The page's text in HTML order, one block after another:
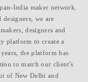
India maker network.
we are
designers and
platform to create a
the platform has
to match our client's
of New Delhi and